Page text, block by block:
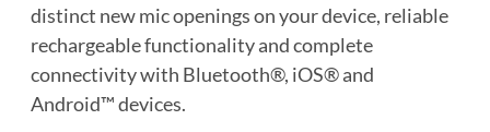
distinct new mic openings on your device, reliable
rechargeable functionality and complete
connectivity with Bluetooth®, iOS® and
Android™ devices.